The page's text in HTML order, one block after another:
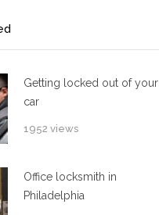
Getting locked out of your
car
1952 views
Office locksmith in
Philadelphia